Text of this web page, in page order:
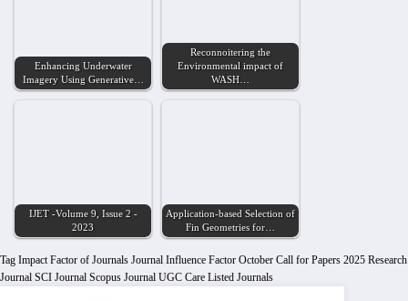
Enhancing Underwater
Imagery Using Generative…
Reconnoitering the
Environmental impact of
WASH…
IJET -Volume 9, Issue 2 -
2023
Application-based Selection of
Fin Geometries for…
Tag Impact Factor of Journals Journal Influence Factor October Call for Papers 2025 Research
Journal SCI Journal Scopus Journal UGC Care Listed Journals